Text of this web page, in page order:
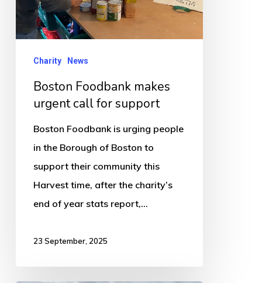
support
Charity News
Boston Foodbank makes
urgent call for support
Boston Foodbank is urging people
in the Borough of Boston to
support their community this
Harvest time, after the charity’s
end of year stats report,…
23 September, 2025